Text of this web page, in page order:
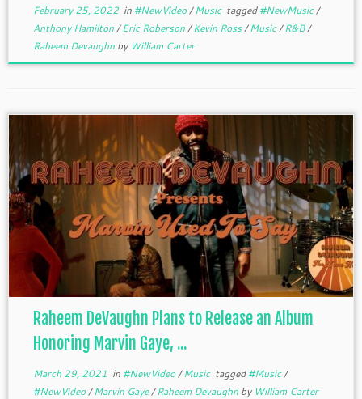
February 25, 2022in #NewVideo/Music tagged#NewMusic/
Anthony Hamilton/Eric Roberson/Kevin Ross/Music/R&B/
Raheem Devaughn by William Carter
Raheem DeVaughn Plans to Release an Album
Honoring Marvin Gaye, ...
March 29, 2021 in #NewVideo/Music tagged#Music/
#NewVideo/Marvin Gaye/Raheem Devaughn by William Carter